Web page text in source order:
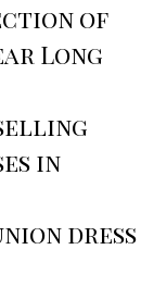
of
Long
in
dress